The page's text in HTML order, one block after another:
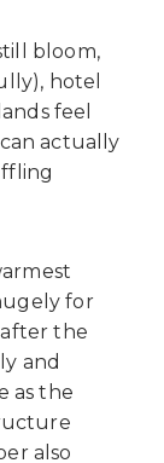
bloom,
hotel
feel
actually
for
the
and
as the
also